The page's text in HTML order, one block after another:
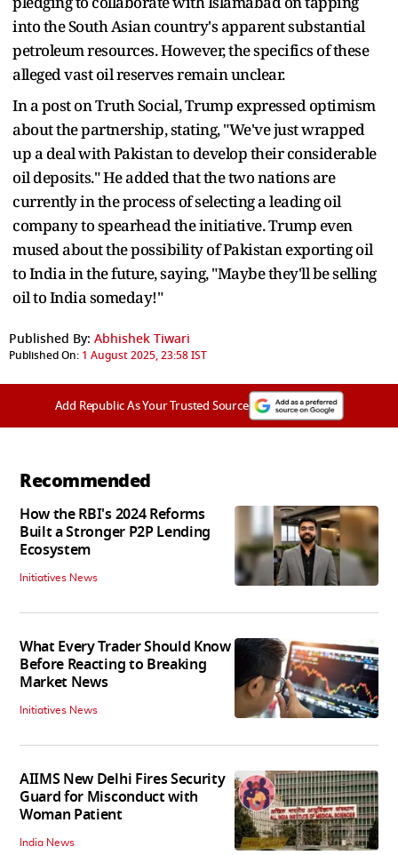
into the South Asian country's apparent substantial
petroleum resources. However, the specifics of these
alleged vast oil reserves remain unclear.
In a post on Truth Social, Trump expressed optimism
about the partnership, stating, "We've just wrapped
up a deal with Pakistan to develop their considerable
oil deposits." He added that the two nations are
currently in the process of selecting a leading oil
company to spearhead the initiative. Trump even
mused about the possibility of Pakistan exporting oil
to India in the future, saying, "Maybe they'll be selling
oil to India someday!"
Published By: Abhishek Tiwari
Published On: 1 August 2025, 23:58 IST
Add Republic As Your Trusted Source
Recommended
How the RBI's 2024 Reforms
Built a Stronger P2P Lending
Ecosystem
Initiatives News
What Every Trader Should Know
Before Reacting to Breaking
Market News
Initiatives News
AIIMS New Delhi Fires Security
Guard for Misconduct with
Woman Patient
India News